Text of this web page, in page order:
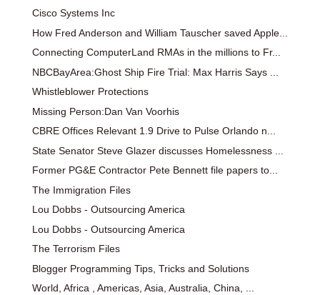
Cisco Systems Inc
How Fred Anderson and William Tauscher saved Apple...
Connecting ComputerLand RMAs in the millions to Fr...
NBCBayArea:Ghost Ship Fire Trial: Max Harris Says ...
Whistleblower Protections
Missing Person:Dan Van Voorhis
CBRE Offices Relevant 1.9 Drive to Pulse Orlando n...
State Senator Steve Glazer discusses Homelessness ...
Former PG&E Contractor Pete Bennett file papers to...
The Immigration Files
Lou Dobbs - Outsourcing America
Lou Dobbs - Outsourcing America
The Terrorism Files
Blogger Programming Tips, Tricks and Solutions
World, Africa , Americas, Asia, Australia, China, ...